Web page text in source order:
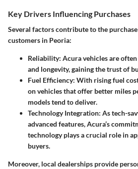
Key Drivers Influencing Purchases
Several factors contribute to the
customers in Peoria:
Reliability: Acura vehicles are
and longevity, gaining the trust of
Fuel Efficiency: With rising fuel
on vehicles that offer better miles
models tend to deliver.
Technology Integration: As tech-
advanced features, Acura’s
technology plays a crucial role in
buyers.
Moreover, local dealerships provide